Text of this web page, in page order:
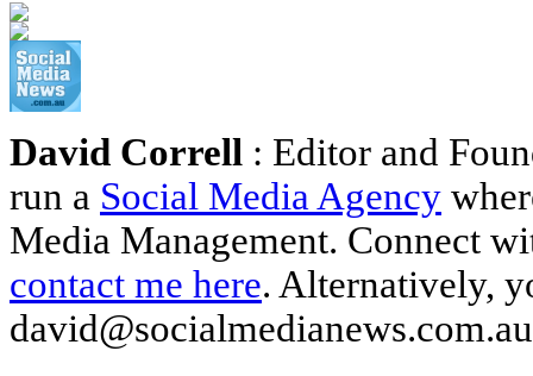
David Correll : Editor and
run a Social Media Agency
Media Management. Connect
contact me here. Alternatively,
david@socialmedianews.com.au